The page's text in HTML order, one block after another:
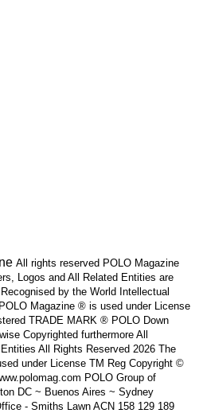
All rights reserved POLO Magazine
Logos and All Related Entities are
by the World Intellectual
Magazine ® is used under License
TRADE MARK ® POLO Down
Copyrighted furthermore All
All Rights Reserved 2026 The
under License TM Reg Copyright ©
POLO Group of
DC ~ Buenos Aires ~ Sydney
- Smiths Lawn ACN 158 129 189